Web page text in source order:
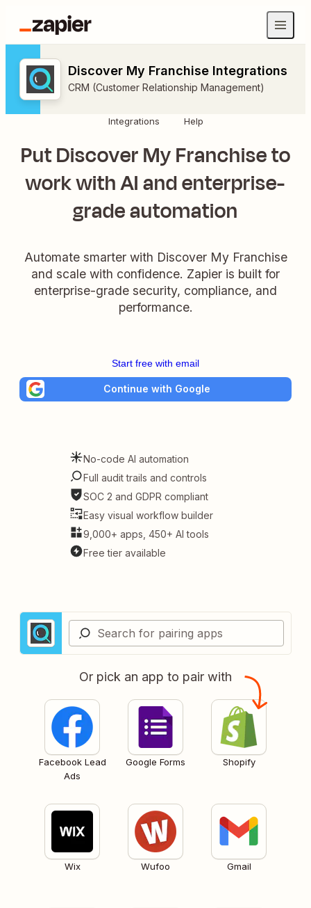
Discover My Franchise Integrations
CRM (Customer Relationship Management)
Integrations Help
Put Discover My Franchise to
work with AI and enterprise-
grade automation
Automate smarter with Discover My Franchise
and scale with confidence. Zapier is built for
enterprise-grade security, compliance, and
performance.
Start free with email
Continue with Google
No-code AI automation
Full audit trails and controls
SOC 2 and GDPR compliant
Easy visual workflow builder
9,000+ apps, 450+ AI tools
Free tier available
Or pick an app to pair with
Facebook Lead
Ads
Google Forms Shopify
Wix Wufoo Gmail